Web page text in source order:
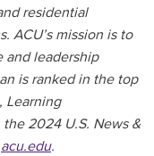
residential
ACU’s mission is to
and leadership
is ranked in the top
Learning
2024 U.S. News &
acu.edu.